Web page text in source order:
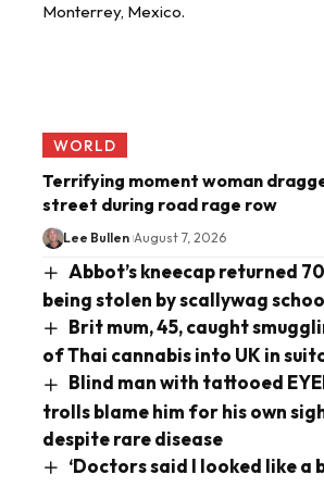
WORLD
Terrifying moment woman
street during road rage row
Lee Bullen August 7, 2026
Abbot’s kneecap returned
being stolen by scallywag
Brit mum, 45, caught
of Thai cannabis into UK in
Blind man with tattooed
trolls blame him for his own
despite rare disease
‘Doctors said I looked like a